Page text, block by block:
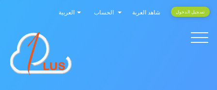
العربية الحساب شاهد العربة تسجيل الدخول
Toggle